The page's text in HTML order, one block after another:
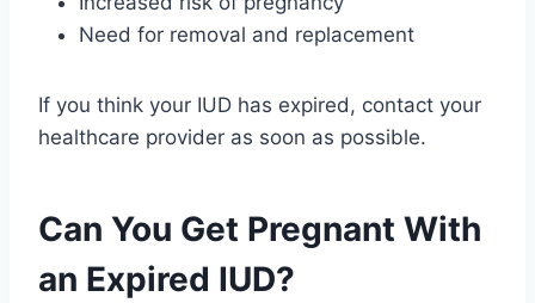
Need for removal and replacement
If you think your IUD has expired, contact your
healthcare provider as soon as possible.
Can You Get Pregnant With
an Expired IUD?